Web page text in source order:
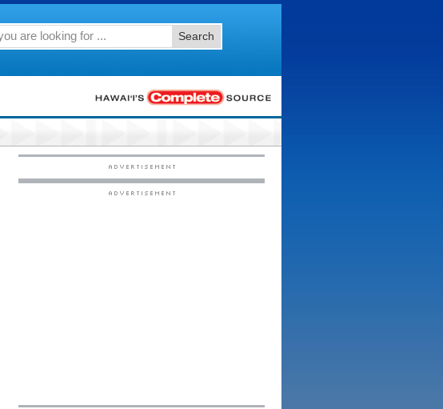
Search